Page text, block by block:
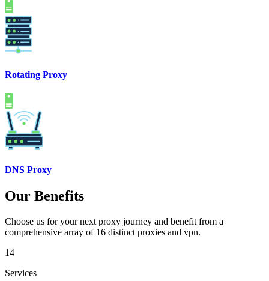
Rotating Proxy
DNS Proxy
Our Benefits
Choose us for your next proxy journey and benefit from a
comprehensive array of 16 distinct proxies and vpn.
14
Services